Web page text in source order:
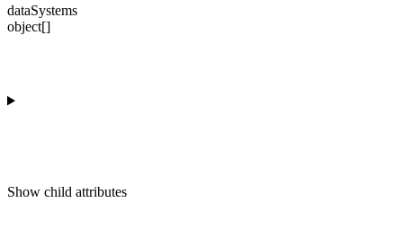
dataSystems
object[]
Show child attributes